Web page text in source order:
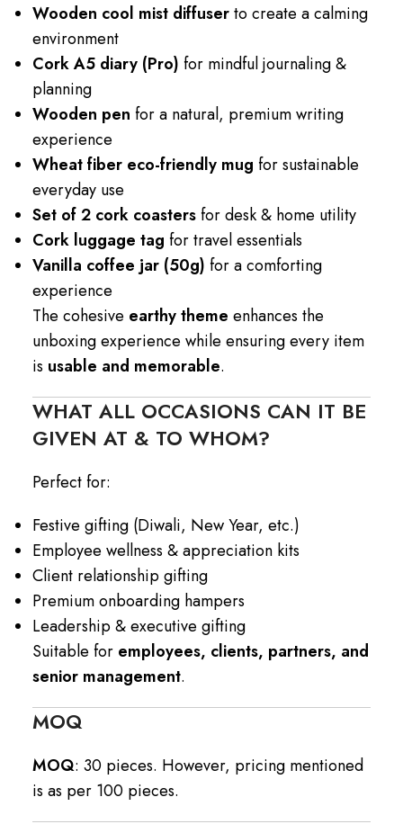
Wooden cool mist diffuserto create a calming
environment
Cork A5 diary (Pro) for mindful journaling &
planning
Wooden pen for a natural, premium writing
experience
Wheat fiber eco-friendly mug for sustainable
everyday use
Set of 2 cork coastersfor desk & home utility
Cork luggage tag for travel essentials
Vanilla coffee jar (50g) for a comforting
experience
The cohesive earthy theme enhances the
unboxing experience while ensuring every item
is usable and memorable.
WHAT ALL OCCASIONS CAN IT BE
GIVEN AT & TO WHOM?
Perfect for:
Festive gifting (Diwali, New Year, etc.)
Employee wellness & appreciation kits
Client relationship gifting
Premium onboarding hampers
Leadership & executive gifting
Suitable for employees, clients, partners, and
senior management.
MOQ
MOQ: 30 pieces. However, pricing mentioned
is as per 100 pieces.